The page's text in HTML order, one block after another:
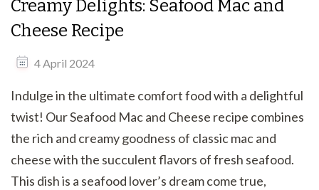
Creamy Delights: Seafood Mac and
Cheese Recipe
4 April 2024
Indulge in the ultimate comfort food with a delightful
twist! Our Seafood Mac and Cheese recipe combines
the rich and creamy goodness of classic mac and
cheese with the succulent flavors of fresh seafood.
This dish is a seafood lover’s dream come true,